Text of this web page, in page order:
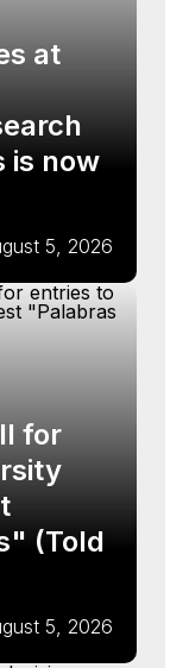
at
is now
5, 2026
for
(Told
5, 2026